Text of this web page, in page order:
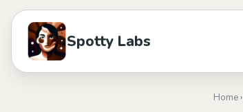
Spotty Labs
Home›